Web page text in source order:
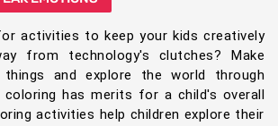
activities to keep your kids creatively
from technology's clutches? Make
and explore the world through
has merits for a child's overall
activities help children explore their